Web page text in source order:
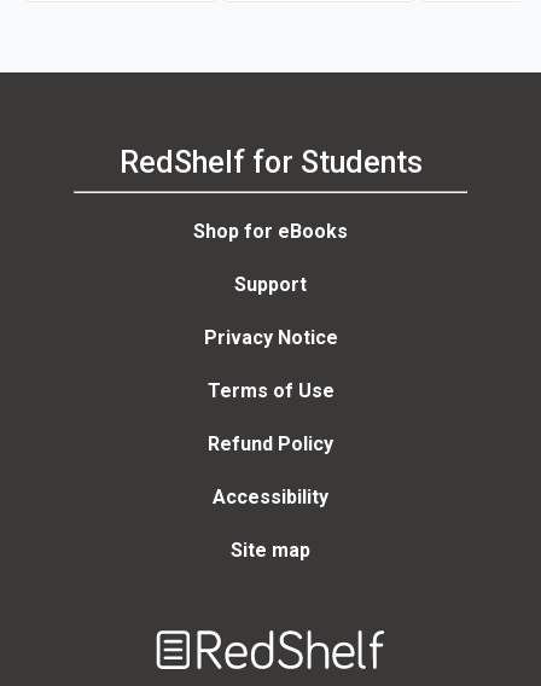
RedShelf for Students
Shop for eBooks
Support
Privacy Notice
Terms of Use
Refund Policy
Accessibility
Site map